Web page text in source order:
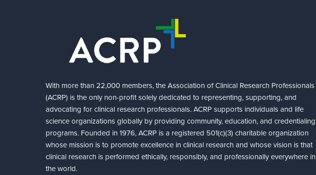
With more than 22,000 members, the Association of Clinical Research Professionals
(ACRP) is the only non-profit solely dedicated to representing, supporting, and
advocating for clinical research professionals. ACRP supports individuals and life
science organizations globally by providing community, education, and credentialing
programs. Founded in 1976, ACRP is a registered 501(c)(3) charitable organization
whose mission is to promote excellence in clinical research and whose vision is that
clinical research is performed ethically, responsibly, and professionally everywhere in
the world.